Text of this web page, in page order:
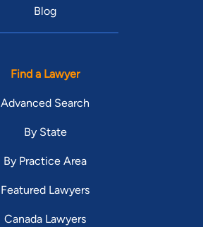
Blog
Find a Lawyer
Advanced Search
By State
By Practice Area
Featured Lawyers
Canada Lawyers